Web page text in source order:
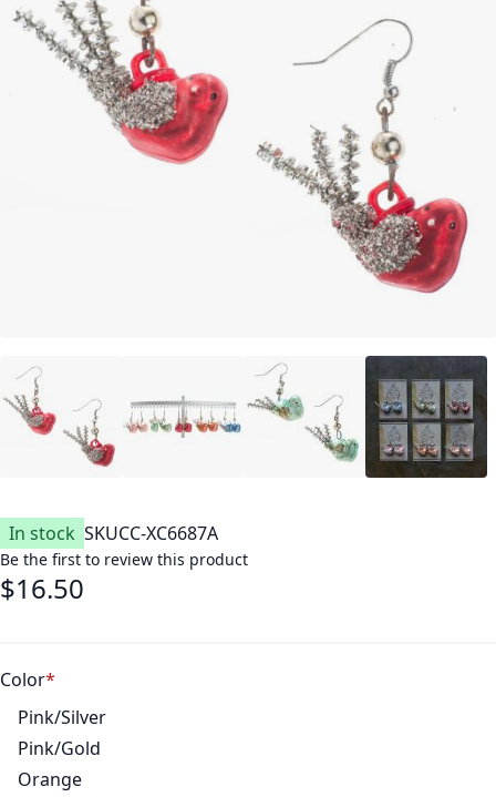
In stock SKUCC-XC6687A
Be the first to review this product
$16.50
Color
Pink/Silver
Pink/Gold
Orange